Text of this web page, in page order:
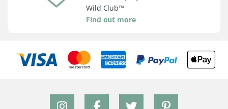
Wild Club™
Find out more